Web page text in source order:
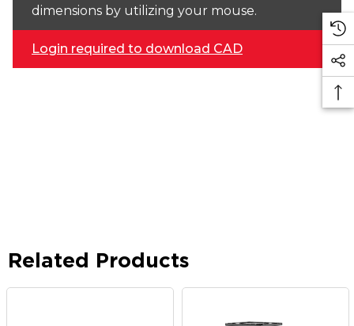
dimensions by utilizing your mouse.
Login required to download CAD
Related Products